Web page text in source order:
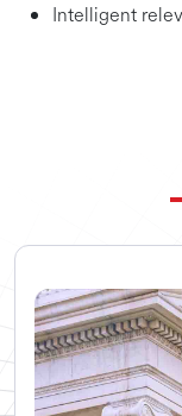
Intelligent